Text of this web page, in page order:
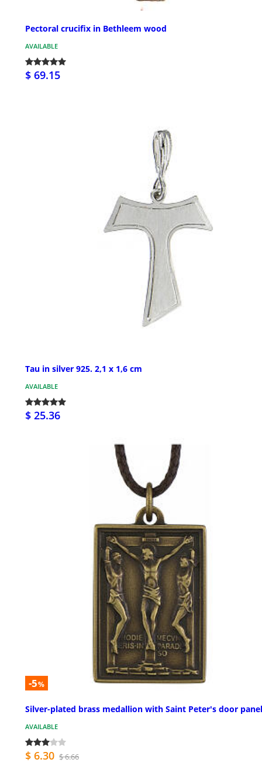
Pectoral crucifix in Bethleem wood
AVAILABLE
$ 69.15
Tau in silver 925. 2,1 x 1,6 cm
AVAILABLE
$ 25.36
-5%
Silver-plated brass medallion with Saint Peter's door panel
AVAILABLE
$ 6.30 $ 6.66